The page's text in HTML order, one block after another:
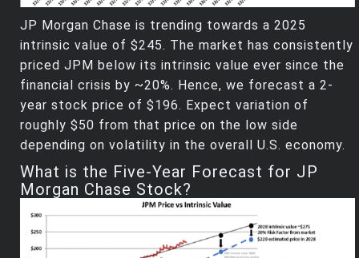
JP Morgan Chase is trending towards a 2025
intrinsic value of $245. The market has consistently
priced JPM below its intrinsic value ever since the
financial crisis by ~20%. Hence, we forecast a 2-
year stock price of $196. Expect variation of
roughly $50 from that price on the low side
depending on volatility in the overall U.S. economy.
What is the Five-Year Forecast for JP
Morgan Chase Stock?